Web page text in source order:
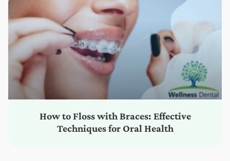
How to Floss with Braces: Effective
Techniques for Oral Health